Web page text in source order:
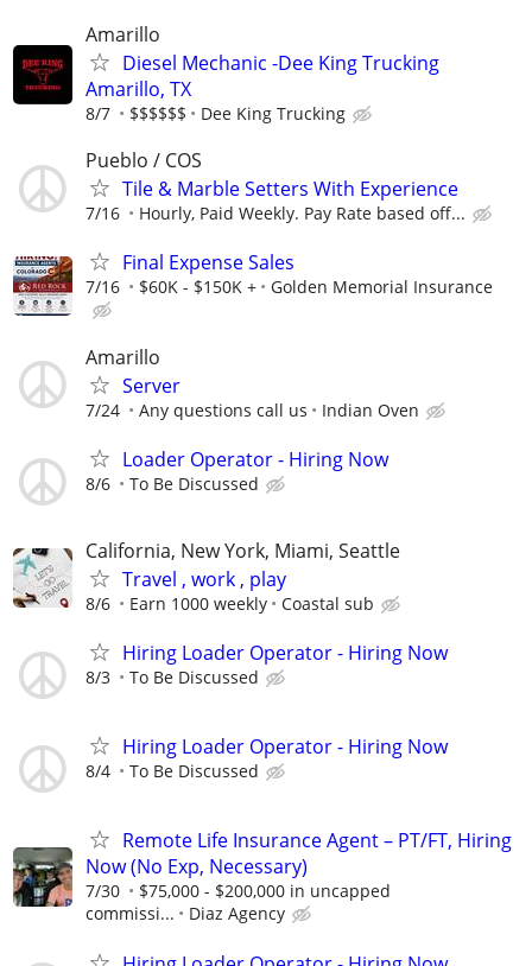
Amarillo
Diesel Mechanic -Dee King Trucking
Amarillo, TX
8/7 $$$$$$ Dee King Trucking
Pueblo / COS
Tile & Marble Setters With Experience
7/16 Hourly, Paid Weekly. Pay Rate based off...
Final Expense Sales
7/16 $60K - $150K + Golden Memorial Insurance
Amarillo
Server
7/24 Any questions call us Indian Oven
Loader Operator - Hiring Now
8/6 To Be Discussed
California, New York, Miami, Seattle
Travel , work , play
8/6 Earn 1000 weekly Coastal sub
Hiring Loader Operator - Hiring Now
8/3 To Be Discussed
Hiring Loader Operator - Hiring Now
8/4 To Be Discussed
Remote Life Insurance Agent – PT/FT, Hiring
Now (No Exp, Necessary)
7/30
$75,000 - $200,000 in uncapped
commissi...
Diaz Agency